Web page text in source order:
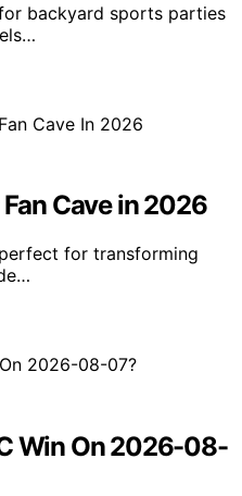
backyard sports parties
Cave in 2026
for transforming
Win On 2026-08-